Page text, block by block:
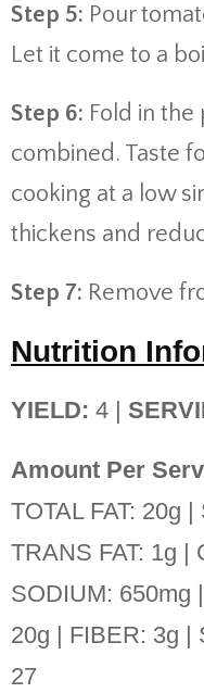
Step 5: Pour
Let it come to a
Step 6: Fold in
combined. Taste
cooking at a low
thickens and
Step 7: Remove
Nutrition
YIELD: 4 |
Amount Per
TOTAL FAT: 20g |
TRANS FAT: 1g |
SODIUM: 650mg
20g | FIBER: 3g |
27